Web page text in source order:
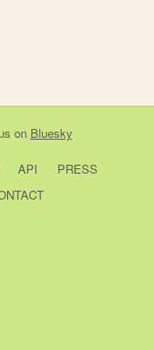
on Bluesky
API
PRESS